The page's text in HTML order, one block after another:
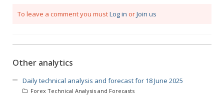
To leave a comment you mustLog in orJoin us
Other analytics
Daily technical analysis and forecast for 18 June 2025
Forex Technical Analysis and Forecasts